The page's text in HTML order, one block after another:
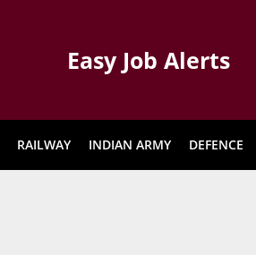
Easy Job Alerts
RAILWAY INDIAN ARMY DEFENCE